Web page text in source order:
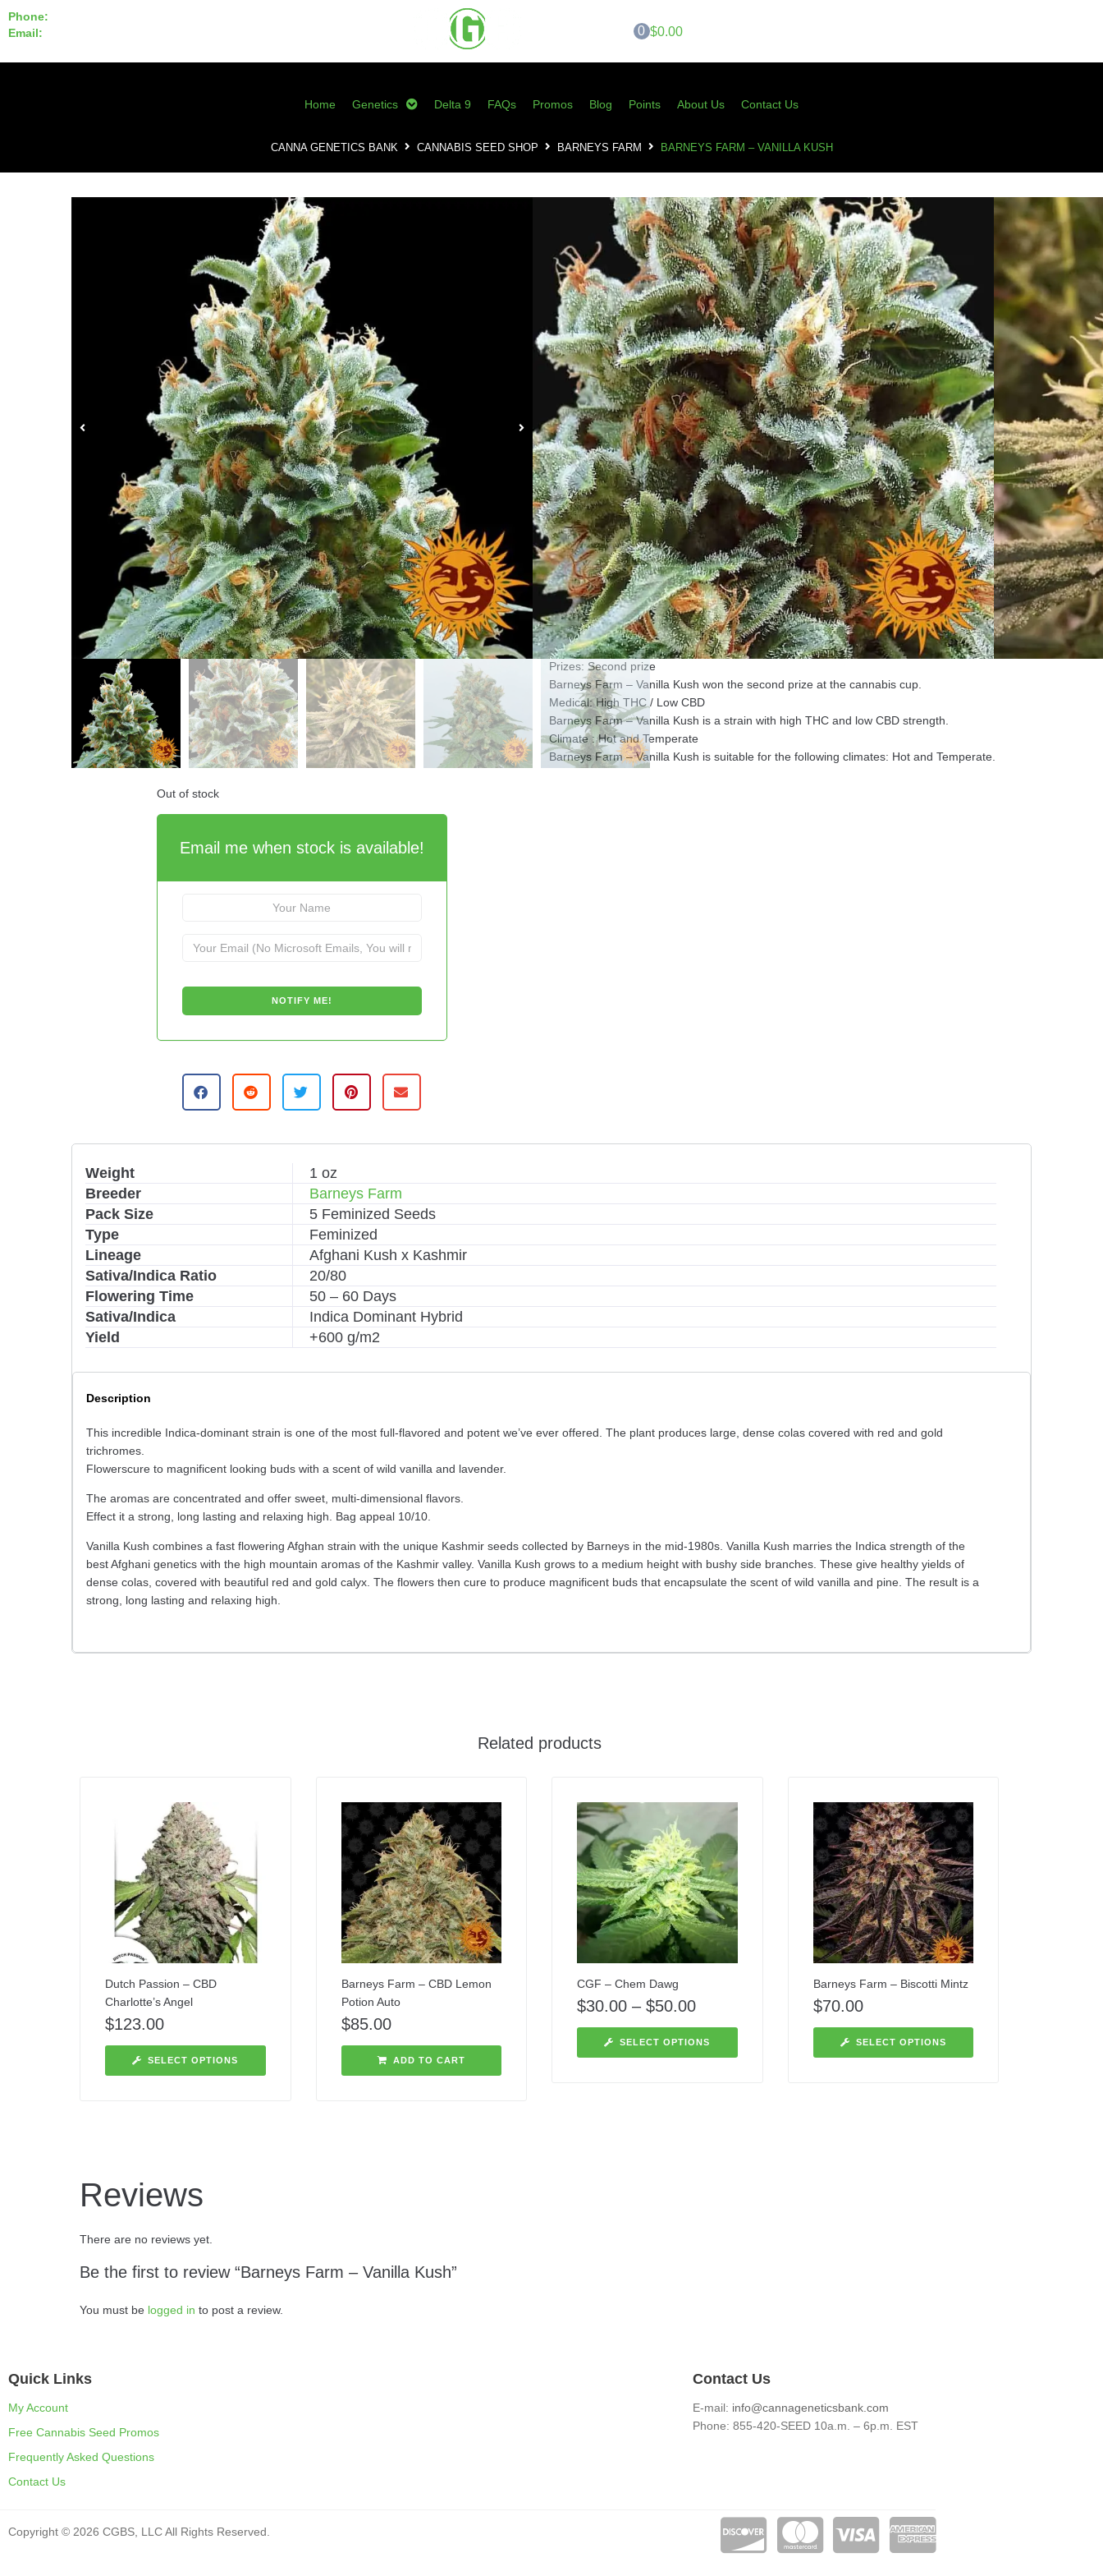
Phone:
Email:
0 $0.00
Home Genetics Delta 9 FAQs Promos Blog Points About Us Contact Us
CANNA GENETICS BANK CANNABIS SEED SHOP BARNEYS FARM BARNEYS FARM – VANILLA KUSH
Out of stock
Email me when stock is available!
Barneys Farm – Vanilla Kush
0customer reviews (50 Points For Verified Purchase Ratings)
$45.00
SKU:BF-VK5
Category:Barneys Farm
Tags:barneys farm,cannabis seeds,cup winner,feminized cannabis seeds,kush,
vanilla kush
Gender: Feminized seeds
Barneys Farm – Vanilla Kush seeds are feminized seeds that only produce female
plants.
Type: Indoor and Greenhouse
Barneys Farm – Vanilla Kush is suitable for growing: Indoor and Greenhouse.
Genetics: Indica 80% Sativa 20%
Barneys Farm – Vanilla Kush contains the following genes: Indica 80% Sativa 20%.
High: Heavy stoned
Barneys Farm – Vanilla Kush gives a ’Heavy stoned’ effect.
Flowering: 50 – 60 days
Barneys Farm – Vanilla Kush flowers for about 50 – 60 days.
Height: 50 – 100 cm
Barneys Farm – Vanilla Kush grows into about 50 – 100 cm plants.
Yield: + 600 gm per m2
The yield of Barneys Farm – Vanilla Kush is about + 600 gm per m2.
Prizes: Second prize
Barneys Farm – Vanilla Kush won the second prize at the cannabis cup.
Medical: High THC / Low CBD
Barneys Farm – Vanilla Kush is a strain with high THC and low CBD strength.
Climate : Hot and Temperate
Barneys Farm – Vanilla Kush is suitable for the following climates: Hot and Temperate.
Weight
1 oz
Breeder
Barneys Farm
Pack Size
5 Feminized Seeds
Type
Feminized
Lineage
Afghani Kush x Kashmir
Sativa/Indica Ratio
20/80
Flowering Time
50 – 60 Days
Sativa/Indica
Indica Dominant Hybrid
Yield
+600 g/m2
Description
This incredible Indica-dominant strain is one of the most full-flavored and potent we’ve ever offered. The plant produces large, dense colas covered with red and gold
trichromes.
Flowerscure to magnificent looking buds with a scent of wild vanilla and lavender.
The aromas are concentrated and offer sweet, multi-dimensional flavors.
Effect it a strong, long lasting and relaxing high. Bag appeal 10/10.
Vanilla Kush combines a fast flowering Afghan strain with the unique Kashmir seeds collected by Barneys in the mid-1980s. Vanilla Kush marries the Indica strength of the
best Afghani genetics with the high mountain aromas of the Kashmir valley. Vanilla Kush grows to a medium height with bushy side branches. These give healthy yields of
dense colas, covered with beautiful red and gold calyx. The flowers then cure to produce magnificent buds that encapsulate the scent of wild vanilla and pine. The result is a
strong, long lasting and relaxing high.
Related products
Dutch Passion – CBD
Charlotte’s Angel
$123.00
SELECT OPTIONS
Barneys Farm – CBD Lemon
Potion Auto
$85.00
ADD TO CART
CGF – Chem Dawg
$30.00 – $50.00
SELECT OPTIONS
Barneys Farm – Biscotti Mintz
$70.00
SELECT OPTIONS
Reviews
There are no reviews yet.
Be the first to review “Barneys Farm – Vanilla Kush”
You must be logged in to post a review.
Quick Links
My Account
Free Cannabis Seed Promos
Frequently Asked Questions
Contact Us
Contact Us
E-mail: info@cannageneticsbank.com
Phone: 855-420-SEED 10a.m. – 6p.m. EST
Copyright © 2026 CGBS, LLC All Rights Reserved.